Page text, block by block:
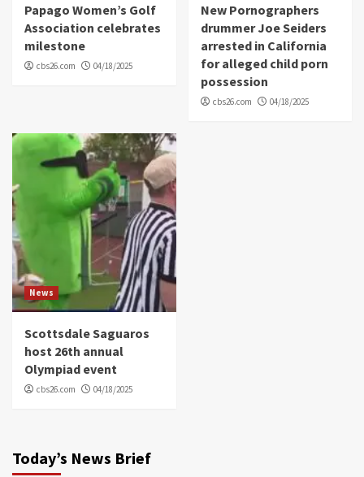
Papago Women’s Golf
Association celebrates
milestone
cbs26.com 04/18/2025
New Pornographers
drummer Joe Seiders
arrested in California
for alleged child porn
possession
cbs26.com 04/18/2025
News
Scottsdale Saguaros
host 26th annual
Olympiad event
cbs26.com 04/18/2025
Today’s News Brief